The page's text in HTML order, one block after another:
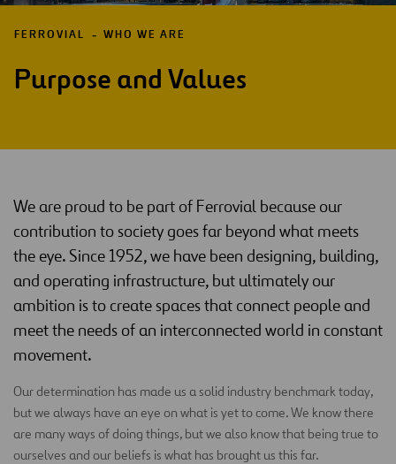
FERROVIAL WHO WE ARE
Purpose and Values
We are proud to be part of Ferrovial because our
contribution to society goes far beyond what meets
the eye. Since 1952, we have been designing, building,
and operating infrastructure, but ultimately our
ambition is to create spaces that connect people and
meet the needs of an interconnected world in constant
movement.
Our determination has made us a solid industry benchmark today,
but we always have an eye on what is yet to come. We know there
are many ways of doing things, but we also know that being true to
ourselves and our beliefs is what has brought us this far.